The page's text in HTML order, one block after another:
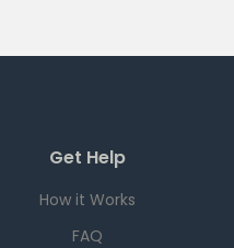
Get Help
How it Works
FAQ